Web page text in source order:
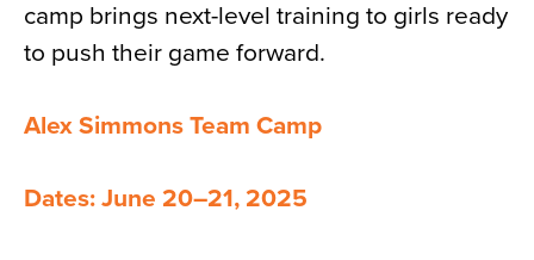
camp brings next-level training to girls ready
to push their game forward.
Alex Simmons Team Camp
Dates: June 20–21, 2025